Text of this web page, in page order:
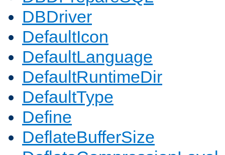
DBDriver
DefaultIcon
DefaultLanguage
DefaultRuntimeDir
DefaultType
Define
DeflateBufferSize